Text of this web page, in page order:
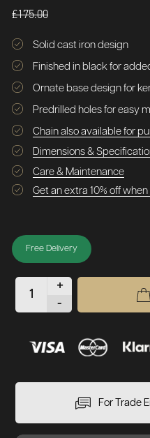
£175.00
Solid cast iron design
Finished in black for
Ornate base design for
Predrilled holes for easy
Chain also available for
Dimensions &
Care & Maintenance
Get an extra 10% off
Free Delivery
+
-
For Trade